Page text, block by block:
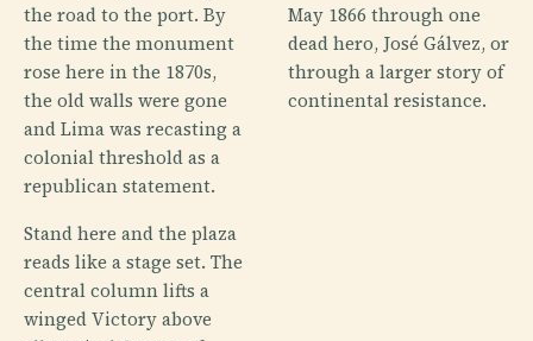
the road to the port. By
the time the monument
rose here in the 1870s,
the old walls were gone
and Lima was recasting a
colonial threshold as a
republican statement.
Stand here and the plaza
reads like a stage set. The
central column lifts a
winged Victory above
May 1866 through one
dead hero, José Gálvez, or
through a larger story of
continental resistance.